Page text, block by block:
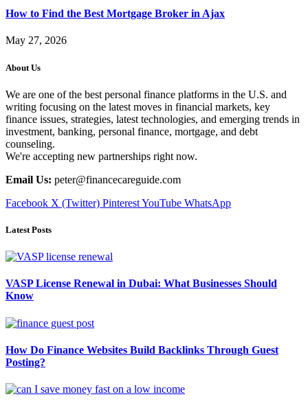
How to Find the Best Mortgage Broker in Ajax
May 27, 2026
About Us
We are one of the best personal finance platforms in the U.S. and
writing focusing on the latest moves in financial markets, key
finance issues, strategies, latest technologies, and emerging trends in
investment, banking, personal finance, mortgage, and debt
counseling.
We're accepting new partnerships right now.
Email Us: peter@financecareguide.com
Facebook X (Twitter) PinterestYouTube WhatsApp
Latest Posts
VASP License Renewal in Dubai: What Businesses Should
Know
How Do Finance Websites Build Backlinks Through Guest
Posting?